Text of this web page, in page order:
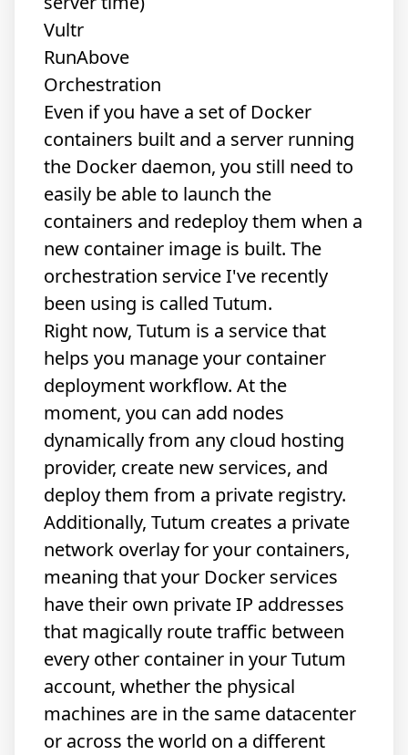
Vultr
RunAbove
Orchestration
Even if you have a set of Docker
containers built and a server running
the Docker daemon, you still need to
easily be able to launch the
containers and redeploy them when a
new container image is built. The
orchestration service I've recently
been using is called Tutum.
Right now, Tutum is a service that
helps you manage your container
deployment workflow. At the
moment, you can add nodes
dynamically from any cloud hosting
provider, create new services, and
deploy them from a private registry.
Additionally, Tutum creates a private
network overlay for your containers,
meaning that your Docker services
have their own private IP addresses
that magically route traffic between
every other container in your Tutum
account, whether the physical
machines are in the same datacenter
or across the world on a different